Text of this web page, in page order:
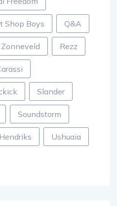
Shop Boys Q&A
Rezz
Slander
Soundstorm
Ushuaia